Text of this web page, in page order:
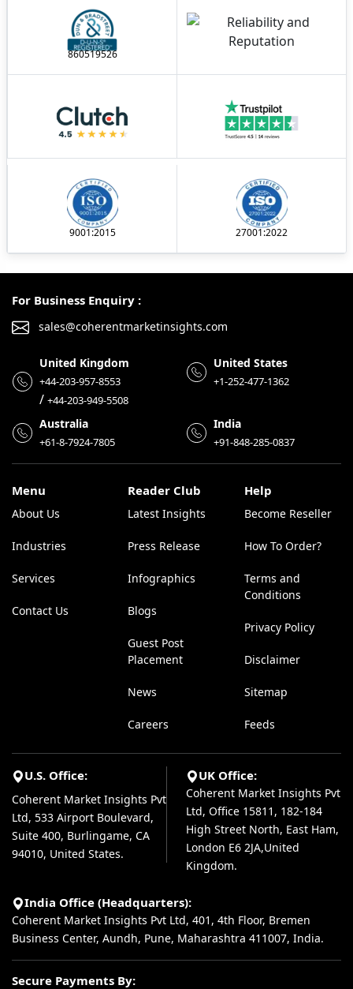
860519526
9001:2015 27001:2022
For Business Enquiry :
sales@coherentmarketinsights.com
United Kingdom
+44-203-957-8553
/ +44-203-949-5508
United States
+1-252-477-1362
Australia
+61-8-7924-7805
India
+91-848-285-0837
Menu
About Us
Industries
Services
Contact Us
Reader Club
Latest Insights
Press Release
Infographics
Blogs
Guest Post
Placement
News
Careers
Help
Become Reseller
How To Order?
Terms and
Conditions
Privacy Policy
Disclaimer
Sitemap
Feeds
U.S. Office:
Coherent Market Insights Pvt
Ltd, 533 Airport Boulevard,
Suite 400, Burlingame, CA
94010, United States.
UK Office:
Coherent Market Insights Pvt
Ltd, Office 15811, 182-184
High Street North, East Ham,
London E6 2JA,United
Kingdom.
India Office (Headquarters):
Coherent Market Insights Pvt Ltd, 401, 4th Floor, Bremen
Business Center, Aundh, Pune, Maharashtra 411007, India.
Secure Payments By: